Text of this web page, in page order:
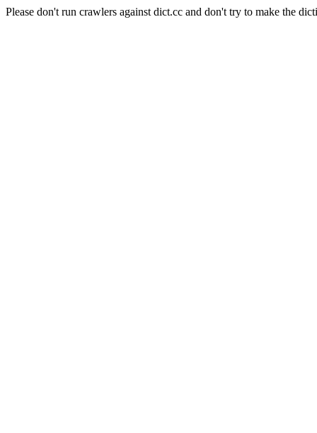
Please don't run crawlers against dict.cc and don't try to make the